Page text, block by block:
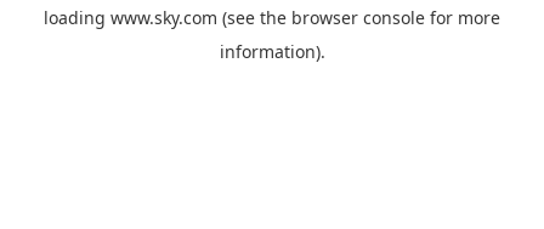
loading www.sky.com (see the browser console for more
information).